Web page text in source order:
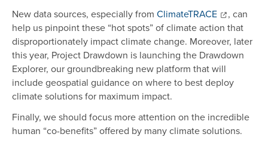
New data sources, especially from ClimateTRACE
, can
help us pinpoint these “hot spots” of climate action that
disproportionately impact climate change. Moreover, later
this year, Project Drawdown is launching the Drawdown
Explorer, our groundbreaking new platform that will
include geospatial guidance on where to best deploy
climate solutions for maximum impact.
Finally, we should focus more attention on the incredible
human “co-benefits” offered by many climate solutions.